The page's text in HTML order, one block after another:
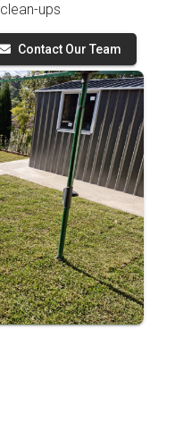
clean-ups
Contact Our Team